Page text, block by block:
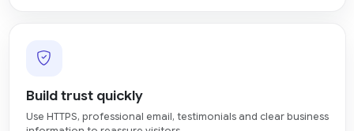
Build trust quickly
Use HTTPS, professional email, testimonials and clear business